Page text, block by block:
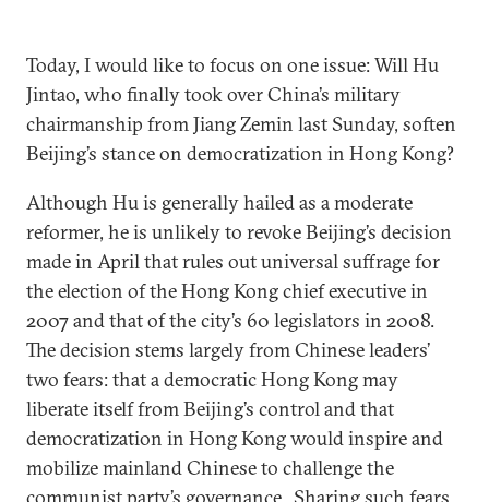
Today, I would like to focus on one issue: Will Hu
Jintao, who finally took over China’s military
chairmanship from Jiang Zemin last Sunday, soften
Beijing’s stance on democratization in Hong Kong?
Although Hu is generally hailed as a moderate
reformer, he is unlikely to revoke Beijing’s decision
made in April that rules out universal suffrage for
the election of the Hong Kong chief executive in
2007 and that of the city’s 60 legislators in 2008.
The decision stems largely from Chinese leaders’
two fears: that a democratic Hong Kong may
liberate itself from Beijing’s control and that
democratization in Hong Kong would inspire and
mobilize mainland Chinese to challenge the